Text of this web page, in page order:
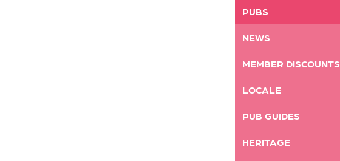
PUBS
NEWS
MEMBER DISCOUNTS
LOCALE
PUB GUIDES
HERITAGE